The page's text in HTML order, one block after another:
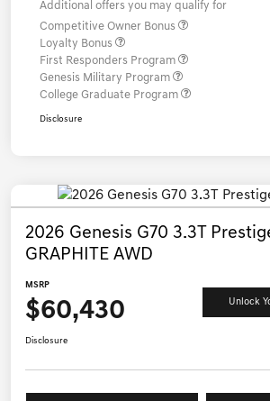
Additional offers you may qualify for
Competitive Owner Bonus
Loyalty Bonus
First Responders Program
Genesis Military Program
College Graduate Program
Disclosure
2026 Genesis G70 3.3T
GRAPHITE AWD
MSRP
$60,430 Unlock
Disclosure